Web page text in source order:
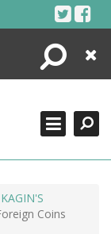
Search
Close
KAGIN'S
Coins